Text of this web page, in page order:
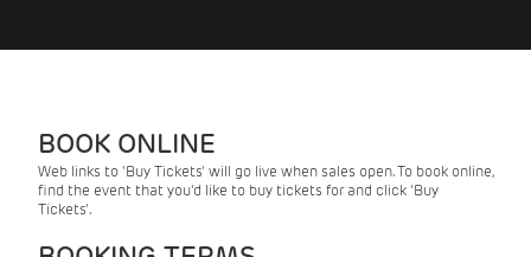
BOOK ONLINE
Web links to 'Buy Tickets' will go live when sales open. To book online,
find the event that you'd like to buy tickets for and click 'Buy
Tickets'.